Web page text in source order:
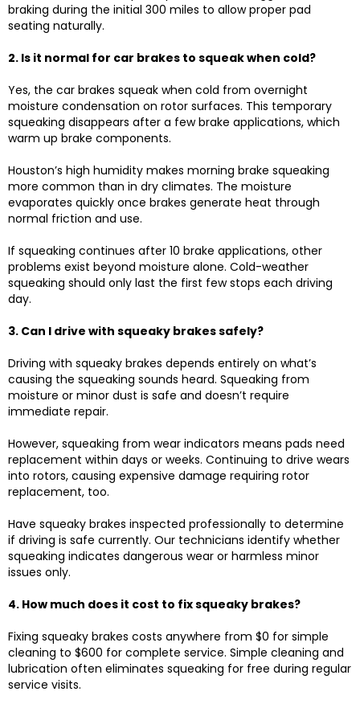
braking during the initial 300 miles to allow proper pad
seating naturally.
2. Is it normal for car brakes to squeak when cold?
Yes, the car brakes squeak when cold from overnight
moisture condensation on rotor surfaces. This temporary
squeaking disappears after a few brake applications, which
warm up brake components.
Houston’s high humidity makes morning brake squeaking
more common than in dry climates. The moisture
evaporates quickly once brakes generate heat through
normal friction and use.
If squeaking continues after 10 brake applications, other
problems exist beyond moisture alone. Cold-weather
squeaking should only last the first few stops each driving
day.
3. Can I drive with squeaky brakes safely?
Driving with squeaky brakes depends entirely on what’s
causing the squeaking sounds heard. Squeaking from
moisture or minor dust is safe and doesn’t require
immediate repair.
However, squeaking from wear indicators means pads need
replacement within days or weeks. Continuing to drive wears
into rotors, causing expensive damage requiring rotor
replacement, too.
Have squeaky brakes inspected professionally to determine
if driving is safe currently. Our technicians identify whether
squeaking indicates dangerous wear or harmless minor
issues only.
4. How much does it cost to fix squeaky brakes?
Fixing squeaky brakes costs anywhere from $0 for simple
cleaning to $600 for complete service. Simple cleaning and
lubrication often eliminates squeaking for free during regular
service visits.